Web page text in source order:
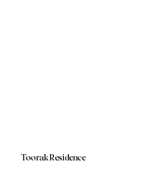
Toorak Residence